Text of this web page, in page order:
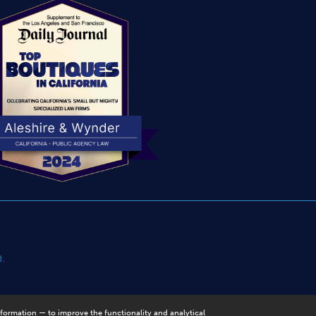
— to improve the functionality and analytical